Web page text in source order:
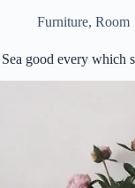
Furniture, Room
Sea good every which